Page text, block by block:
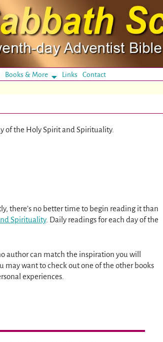
Books & More LinksContact
of the Holy Spirit and Spirituality.
there’s no better time to begin reading it than
Spirituality. Daily readings for each day of the
author can match the inspiration you will
may want to check out one of the other books
experiences.